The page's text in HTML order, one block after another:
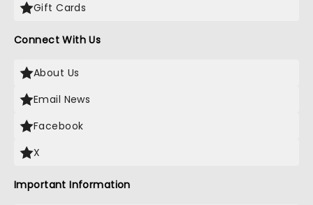
Gift Cards
Connect With Us
About Us
Email News
Facebook
X
Important Information